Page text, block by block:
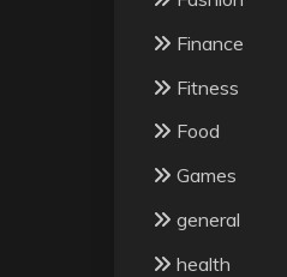
Finance
Fitness
Food
Games
general
health